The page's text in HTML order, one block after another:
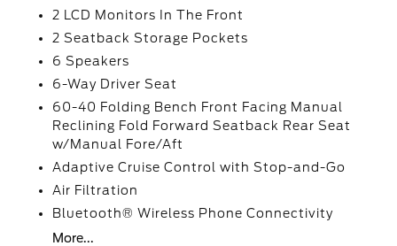
2 LCD Monitors In The Front
2 Seatback Storage Pockets
6 Speakers
6-Way Driver Seat
60-40 Folding Bench Front Facing Manual
Reclining Fold Forward Seatback Rear Seat
w/Manual Fore/Aft
Adaptive Cruise Control with Stop-and-Go
Air Filtration
Bluetooth® Wireless Phone Connectivity
More...